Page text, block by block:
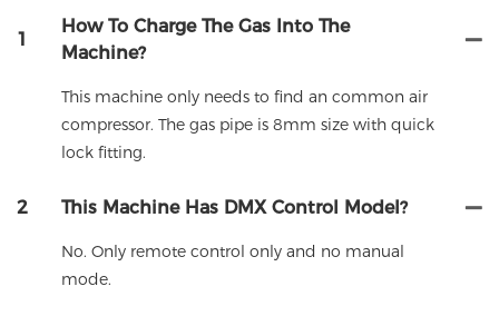
1
How To Charge The Gas Into The
Machine?
This machine only needs to find an common air
compressor. The gas pipe is 8mm size with quick
lock fitting.
2 This Machine Has DMX Control Model?
No. Only remote control only and no manual
mode.